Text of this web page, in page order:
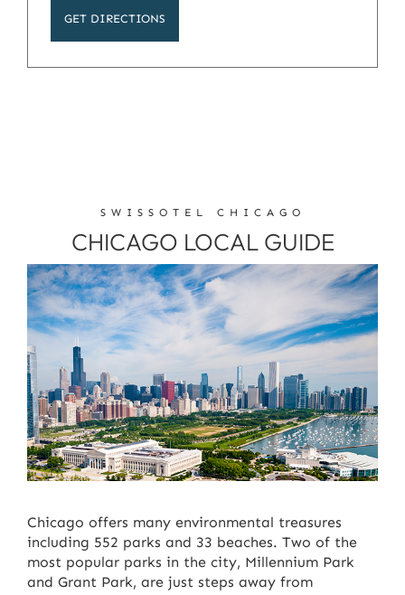
GET DIRECTIONS
SWISSOTEL CHICAGO
CHICAGO LOCAL GUIDE
Chicago offers many environmental treasures
including 552 parks and 33 beaches. Two of the
most popular parks in the city, Millennium Park
and Grant Park, are just steps away from